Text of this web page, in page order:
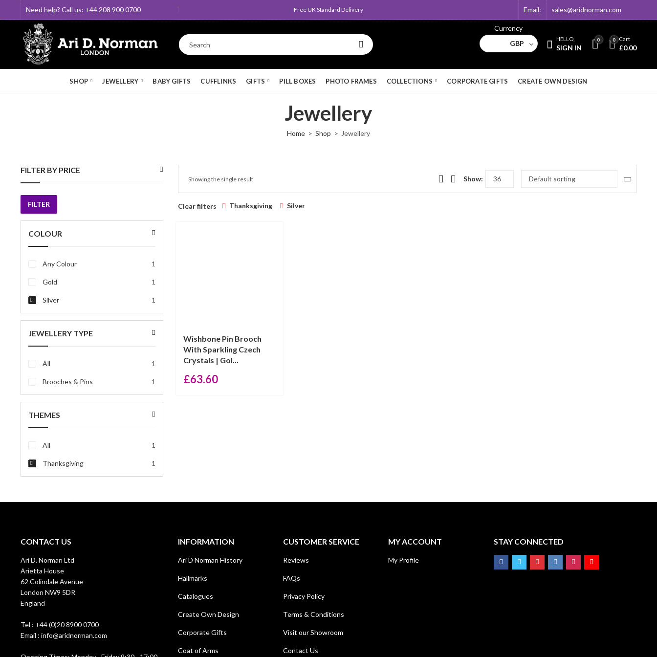
Need help? Call us: +44 208 900 0700 Free UK Standard Delivery Email: sales@aridnorman.com
Currency
GBP
HELLO,
SIGN IN
0 0 Cart
£0.00
SHOP JEWELLERY BABY GIFTS CUFFLINKS GIFTS PILL BOXES PHOTO FRAMES COLLECTIONS CORPORATE GIFTS CREATE OWN DESIGN
Jewellery
Home Shop Jewellery
Showing the single result Show:
Clear filters Thanksgiving Silver
Wishbone Pin Brooch
With Sparkling Czech
Crystals | Gol...
£63.60
FILTER BY PRICE
Min
price
Max
price
FILTER
COLOUR
Any Colour 1
Gold 1
Silver 1
JEWELLERY TYPE
All 1
Brooches & Pins 1
THEMES
All 1
Thanksgiving 1
CONTACT US
Ari D. Norman Ltd
Arietta House
62 Colindale Avenue
London NW9 5DR
England
Tel : +44 (0)20 8900 0700
Email : info@aridnorman.com
INFORMATION
Ari D Norman History
Hallmarks
Catalogues
Create Own Design
Corporate Gifts
Coat of Arms
CUSTOMER SERVICE
Reviews
FAQs
Privacy Policy
Terms & Conditions
Visit our Showroom
Contact Us
MY ACCOUNT
My Profile
STAY CONNECTED